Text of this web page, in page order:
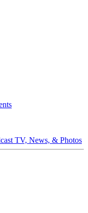
TV, News, & Photos